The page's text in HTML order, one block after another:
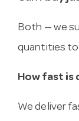
Both — we
quantities to
How fast is
We deliver